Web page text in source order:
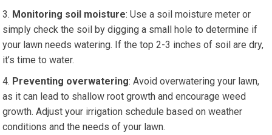
Monitoring soil moisture: Use a soil moisture meter or
simply check the soil by digging a small hole to determine if
your lawn needs watering. If the top 2-3 inches of soil are dry,
it’s time to water.
Preventing overwatering: Avoid overwatering your lawn,
as it can lead to shallow root growth and encourage weed
growth. Adjust your irrigation schedule based on weather
conditions and the needs of your lawn.